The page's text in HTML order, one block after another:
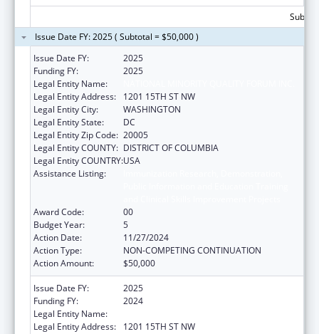
Issue Date FY: 2025 ( Subtotal = $50,000 )
Issue Date FY:
2025
Funding FY:
2025
Legal Entity Name:
Legal Entity Address:
1201 15TH ST NW
Legal Entity City:
WASHINGTON
Legal Entity State:
DC
Legal Entity Zip Code: 20005
Legal Entity COUNTY: DISTRICT OF COLUMBIA
Legal Entity COUNTRY:USA
Assistance Listing:
Award Code:
00
Budget Year:
5
Action Date:
11/27/2024
Action Type:
NON-COMPETING CONTINUATION
Action Amount:
$50,000
Issue Date FY:
2025
Funding FY:
2024
Legal Entity Name:
Legal Entity Address:
1201 15TH ST NW